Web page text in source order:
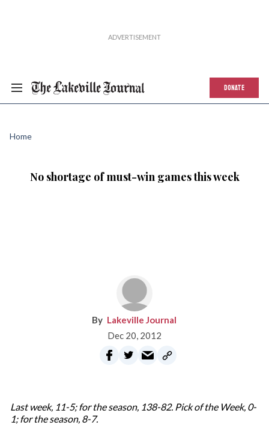
DONATE
Home
No shortage of must-win games this week
Lakeville Journal
Dec 20, 2012
Last week, 11-5; for the season, 138-82. Pick of the Week, 0-
1; for the season, 8-7.